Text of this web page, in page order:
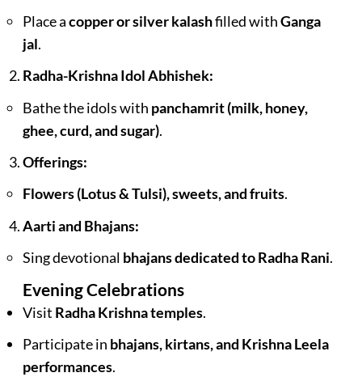
Place acopper or silver kalashfilled withGanga
jal.
Radha-Krishna Idol Abhishek:
Bathe the idols with panchamrit (milk, honey,
ghee, curd, and sugar).
Offerings:
Flowers (Lotus & Tulsi), sweets, and fruits.
Aarti and Bhajans:
Sing devotional bhajans dedicated to Radha Rani.
Evening Celebrations
Visit Radha Krishna temples.
Participate in bhajans, kirtans, and Krishna Leela
performances.